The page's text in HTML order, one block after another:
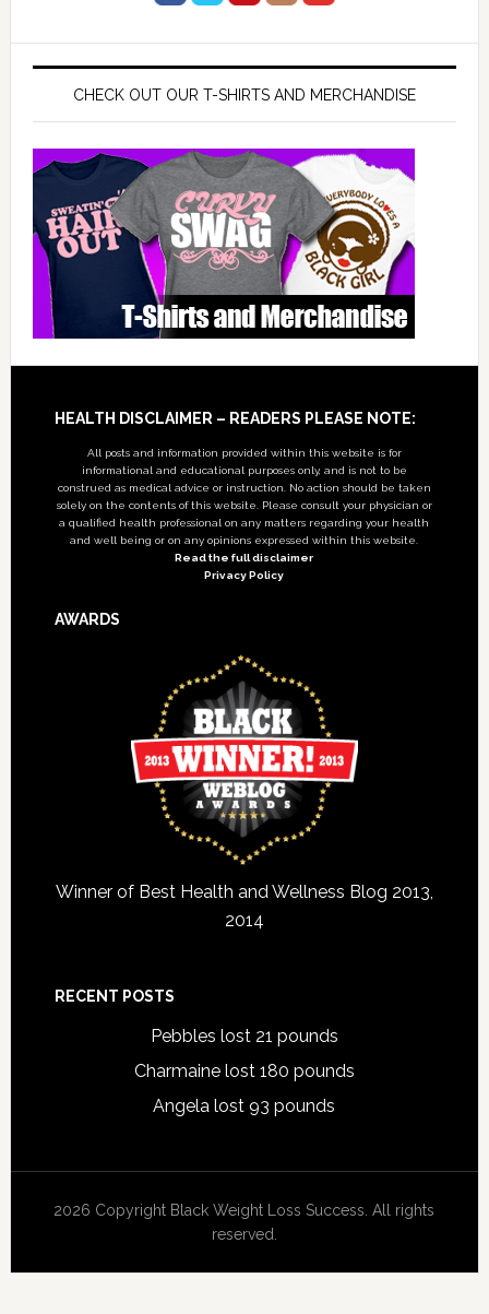
CHECK OUT OUR T-SHIRTS AND MERCHANDISE
Footer
HEALTH DISCLAIMER – READERS PLEASE NOTE:
All posts and information provided within this website is for
informational and educational purposes only, and is not to be
construed as medical advice or instruction. No action should be taken
solely on the contents of this website. Please consult your physician or
a qualified health professional on any matters regarding your health
and well being or on any opinions expressed within this website.
Read the full disclaimer
Privacy Policy
AWARDS
Winner of Best Health and Wellness Blog 2013,
2014
RECENT POSTS
Pebbles lost 21 pounds
Charmaine lost 180 pounds
Angela lost 93 pounds
2026 Copyright Black Weight Loss Success. All rights
reserved.